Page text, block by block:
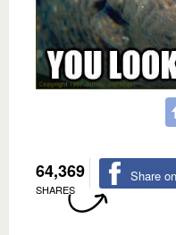
64,369
SHARES
Share